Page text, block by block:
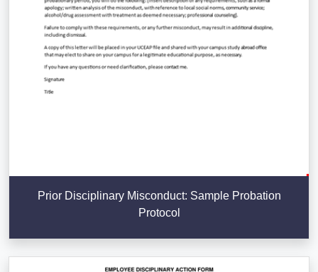
Prior Disciplinary Misconduct: Sample Probation
Protocol